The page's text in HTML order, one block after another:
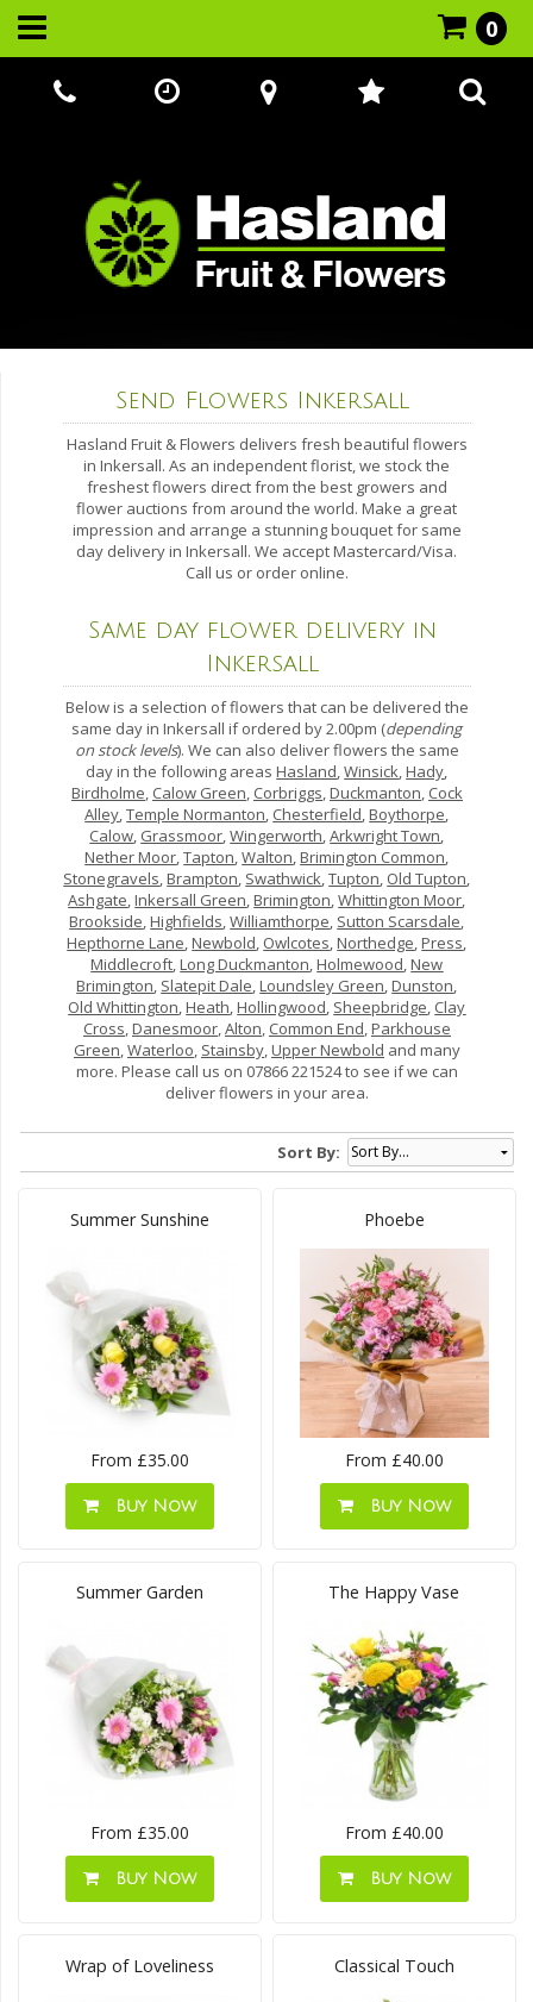
Call Us:
07866 221524
0
Send Flowers Inkersall
Hasland Fruit & Flowers delivers fresh beautiful flowers
in Inkersall. As an independent florist, we stock the
freshest flowers direct from the best growers and
flower auctions from around the world. Make a great
impression and arrange a stunning bouquet for same
day delivery in Inkersall. We accept Mastercard/Visa.
Call us or order online.
Same day flower delivery in
Inkersall
Below is a selection of flowers that can be delivered the
same day in Inkersall if ordered by 2.00pm (depending
on stock levels). We can also deliver flowers the same
day in the following areasHasland ,Winsick ,Hady
Birdholme Calow Green Corbriggs Duckmanton Cock
Alley ,Temple Normanton Chesterfield ,Boythorpe
Calow Grassmoor ,Wingerworth ,Arkwright Town
Nether Moor ,Tapton ,Walton ,Brimington Common
Stonegravels ,Brampton Swathwick ,Tupton Old Tupton
Ashgate ,Inkersall Green ,Brimington ,Whittington Moor
Brookside ,Highfields ,Williamthorpe Sutton Scarsdale
Hepthorne Lane ,Newbold Owlcotes ,Northedge ,Press
Middlecroft ,Long Duckmanton ,Holmewood ,New
Brimington Slatepit Dale ,Loundsley Green ,Dunston
Old Whittington ,Heath ,Hollingwood Sheepbridge Clay
Cross Danesmoor, Alton Common End Parkhouse
Green Waterloo Stainsby, Upper Newbold and many
more. Please call us on 07866 221524 to see if we can
deliver flowers in your area.
Sort By:
Summer Sunshine
From £35.00
Buy Now
Phoebe
From £40.00
Buy Now
Summer Garden
From £35.00
Buy Now
The Happy Vase
From £40.00
Buy Now
Wrap of Loveliness Classical Touch